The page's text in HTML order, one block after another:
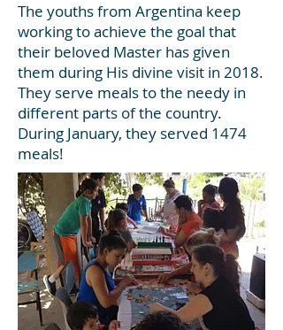
The youths from Argentina keep
working to achieve the goal that
their beloved Master has given
them during His divine visit in 2018.
They serve meals to the needy in
different parts of the country.
During January, they served 1474
meals!